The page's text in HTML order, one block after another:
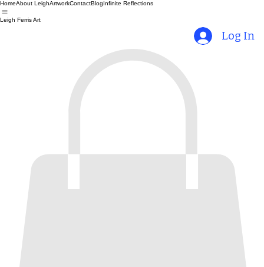
HomeAbout LeighArtworkContactBlogInfinite Reflections
Leigh Ferris Art
Log In